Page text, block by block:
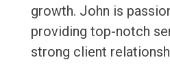
growth. John is
providing top-notch
strong client